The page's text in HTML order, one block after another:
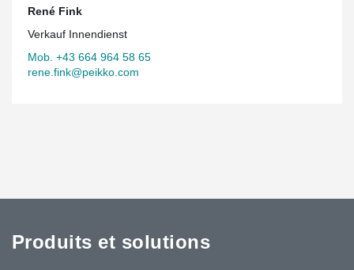
René Fink
Verkauf Innendienst
Mob. +43 664 964 58 65
rene.fink@peikko.com
Produits et solutions